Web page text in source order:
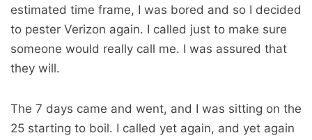
estimated time frame, I was bored and so I decided
to pester Verizon again. I called just to make sure
someone would really call me. I was assured that
they will.
The 7 days came and went, and I was sitting on the
25 starting to boil. I called yet again, and yet again